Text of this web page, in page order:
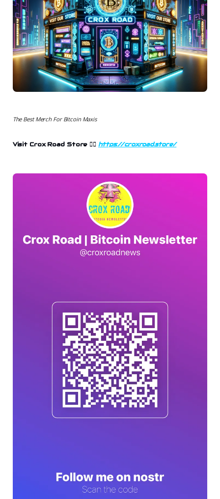
The Best Merch For Bitcoin Maxis
Visit Crox Road Store 👉🏻 https://croxroad.store/